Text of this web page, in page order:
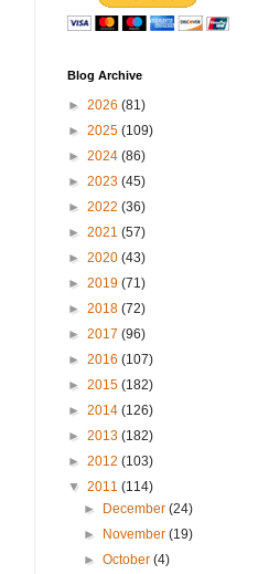
Blog Archive
► 2026 (81)
► 2025 (109)
► 2024 (86)
► 2023 (45)
► 2022 (36)
► 2021 (57)
► 2020 (43)
► 2019 (71)
► 2018 (72)
► 2017 (96)
► 2016 (107)
► 2015 (182)
► 2014 (126)
► 2013 (182)
► 2012 (103)
▼ 2011 (114)
► December (24)
► November (19)
► October (4)